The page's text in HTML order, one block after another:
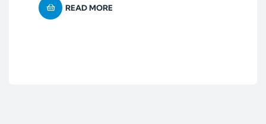
READ MORE